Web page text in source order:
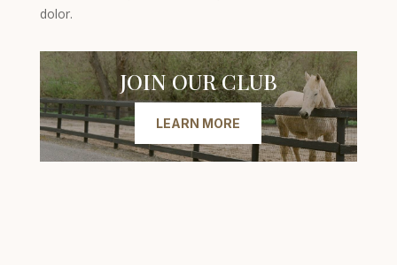
dolor.
JOIN OUR CLUB
LEARN MORE